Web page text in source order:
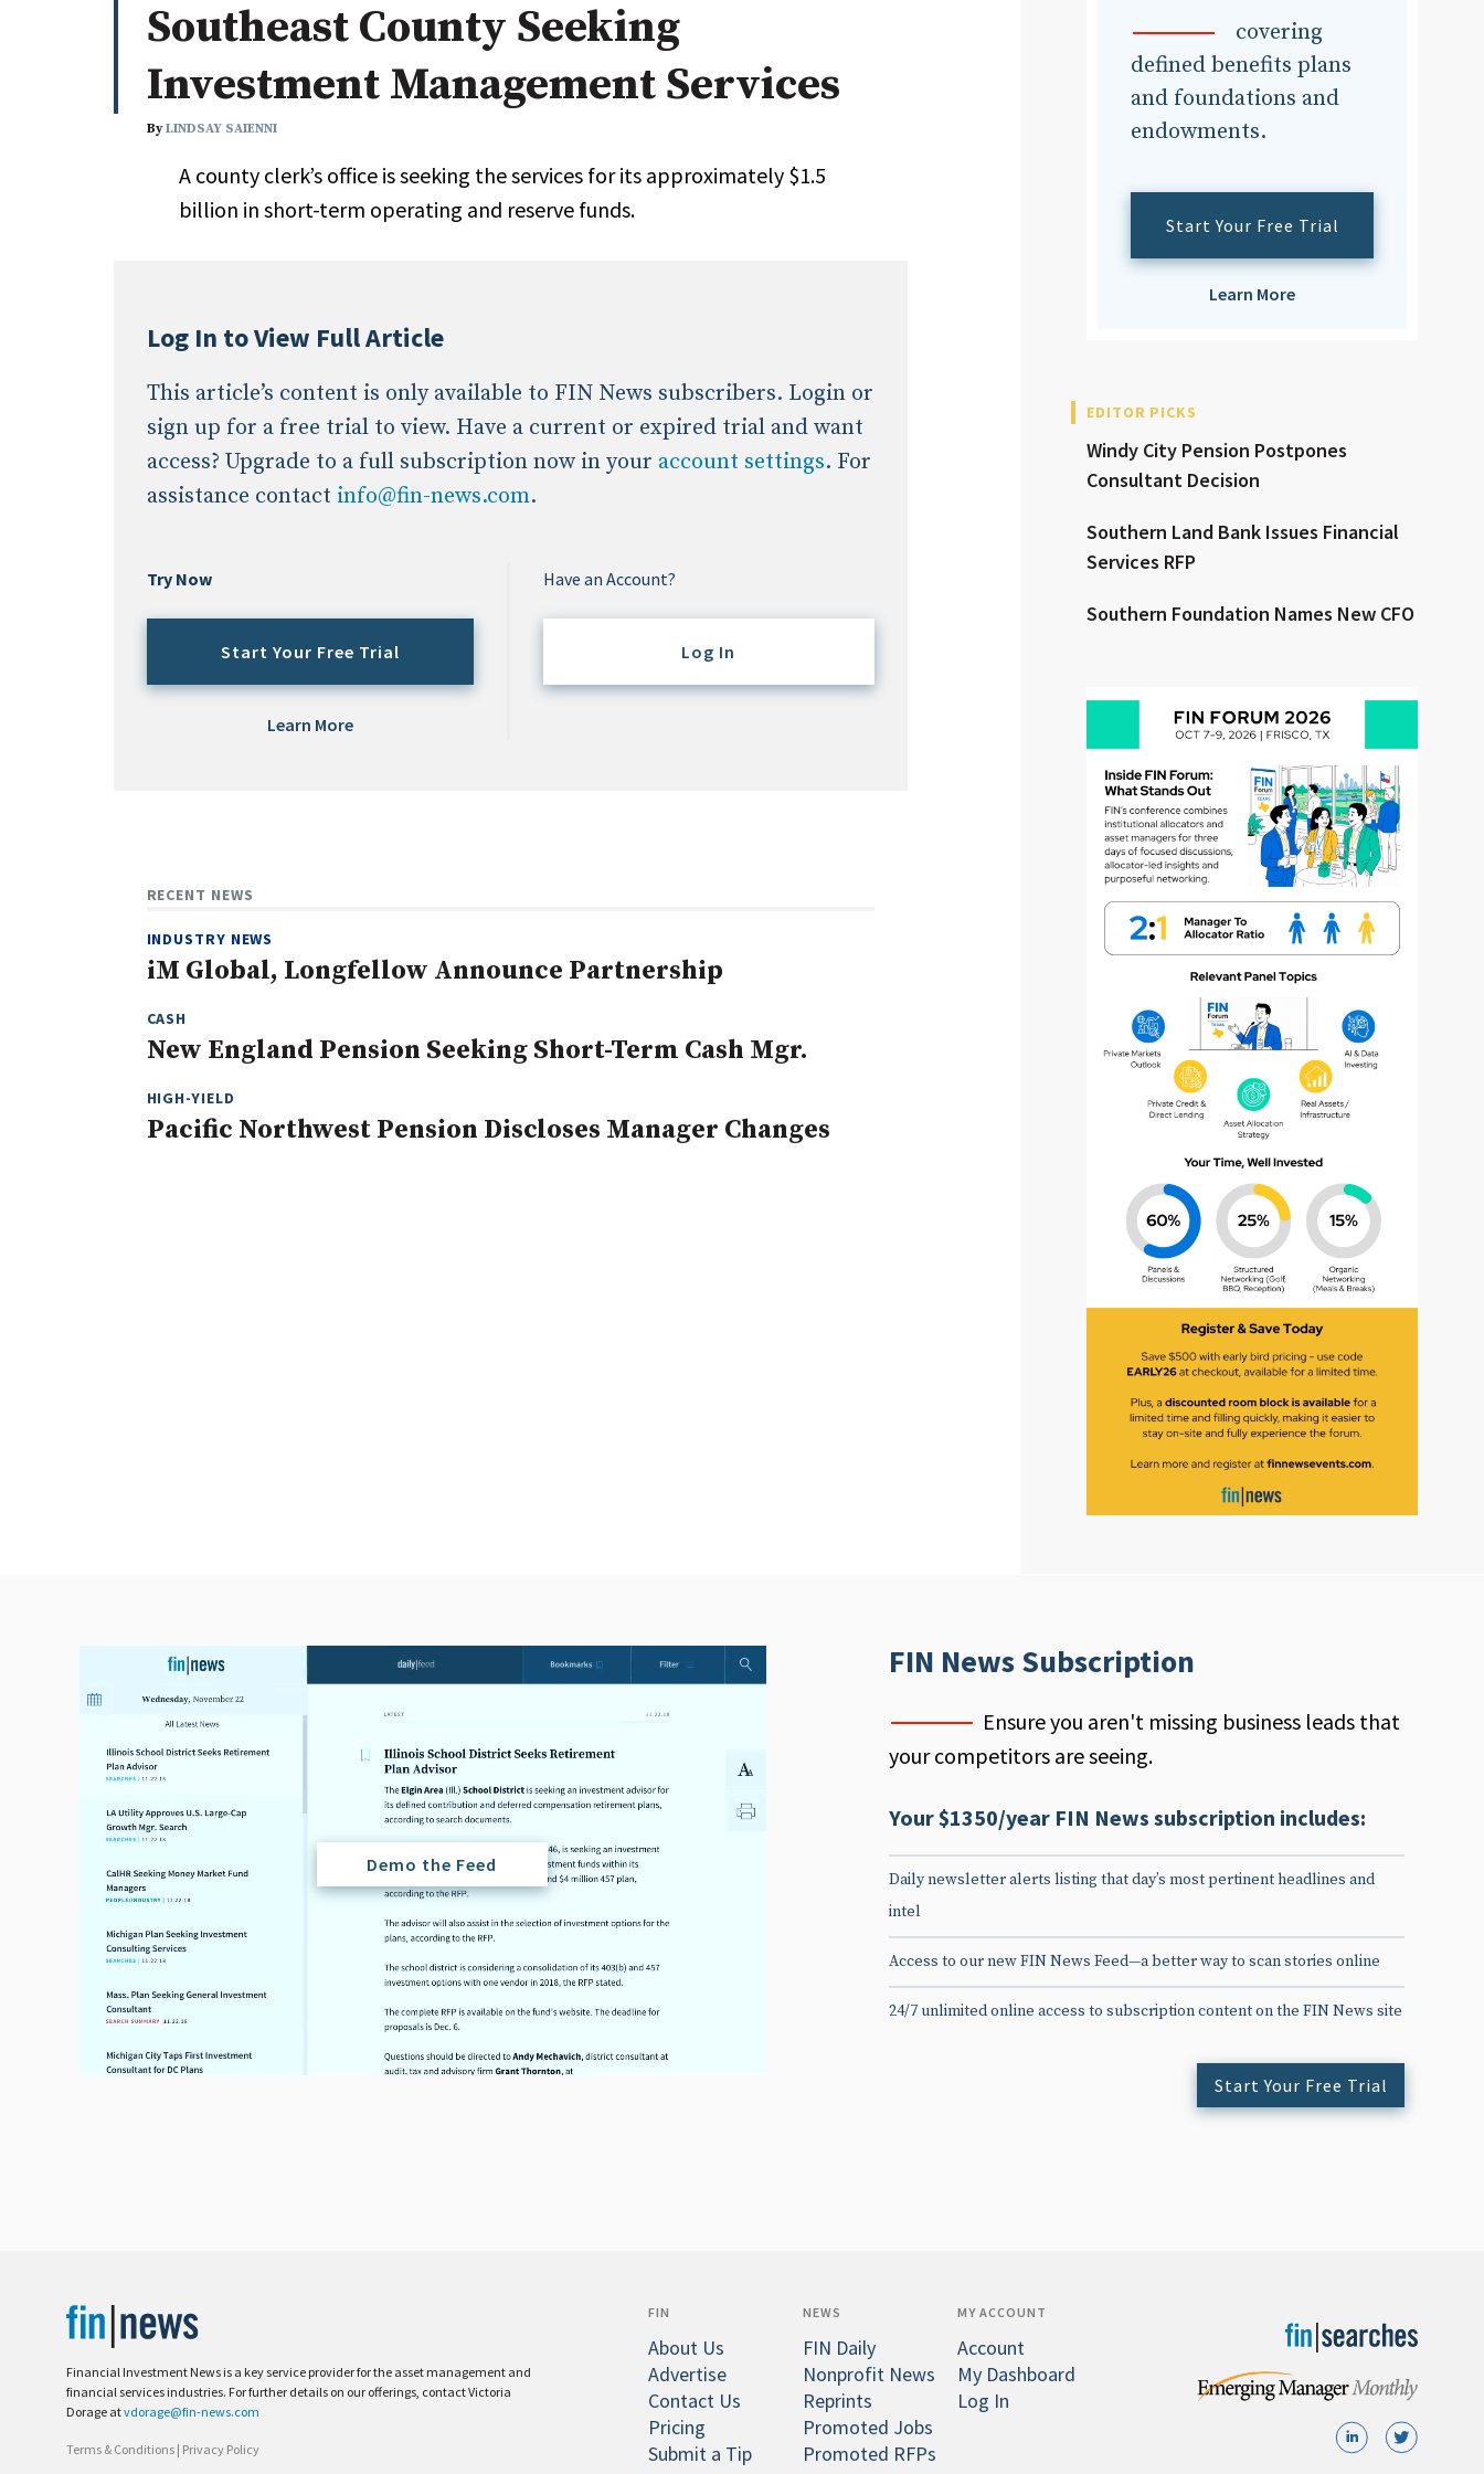
Whitepapers 5 Questions: Q&A With An Expert
International / Global / Emerging Markets
Non-U.S. & Global Equity
Real Assets
Search
All
Administrator/Record Keeper
Asset Study/Review
Cash/Currency
Emerging/Diverse Managers
Fixed-Income
Non-U.S. & Global Equity
Clear All Search
Southeast County Seeking
Investment Management Services
ByLINDSAY SAIENNI
A county clerk’s office is seeking the services for its approximately $1.5
billion in short-term operating and reserve funds.
Log In to View Full Article
This article’s content is only available to FIN News subscribers. Login or
sign up for a free trial to view. Have a current or expired trial and want
access? Upgrade to a full subscription now in your account settings. For
assistance contact info@fin-news.com.
Try Now
Start Your Free Trial
Learn More
Have an Account?
Log In
RECENT NEWS
INDUSTRY NEWS
iM Global, Longfellow Announce Partnership
CASH
New England Pension Seeking Short-Term Cash Mgr.
HIGH-YIELD
Pacific Northwest Pension Discloses Manager Changes
covering
defined benefits plans
and foundations and
endowments.
Start Your Free Trial
Learn More
EDITOR PICKS
Windy City Pension Postpones
Consultant Decision
Southern Land Bank Issues Financial
Services RFP
Southern Foundation Names New CFO
FIN News Subscription
Ensure you aren't missing business leads that
your competitors are seeing.
Your $1350/year FIN News subscription includes:
Daily newsletter alerts listing that day’s most pertinent headlines and
intel
Access to our new FIN News Feed—a better way to scan stories online
24/7 unlimited online access to subscription content on the FIN News site
Start Your Free Trial
Demo the Feed
Financial Investment News is a key service provider for the asset management and
financial services industries. For further details on our offerings, contact Victoria
Dorage atvdorage@fin-news.com
Terms & Conditions | Privacy Policy
FIN
About Us
Advertise
Contact Us
Pricing
Submit a Tip
NEWS
FIN Daily
Nonprofit News
Reprints
Promoted Jobs
Promoted RFPs
MY ACCOUNT
Account
My Dashboard
Log In